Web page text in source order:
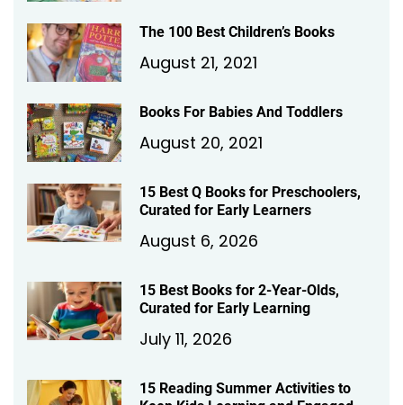
The 100 Best Children’s Books
August 21, 2021
Books For Babies And Toddlers
August 20, 2021
15 Best Q Books for Preschoolers,
Curated for Early Learners
August 6, 2026
15 Best Books for 2-Year-Olds,
Curated for Early Learning
July 11, 2026
15 Reading Summer Activities to